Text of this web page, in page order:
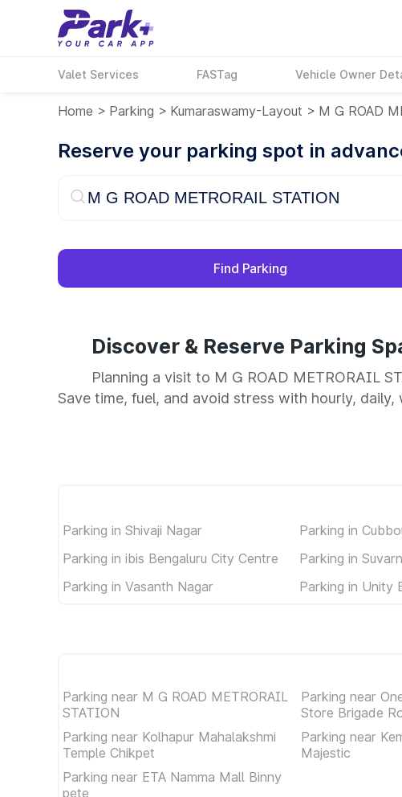
Valet Services FASTag Vehicle Owner
Home > Parking > Kumaraswamy-Layout > M G ROAD
Reserve your parking spot in
Find Parking
Discover & Reserve Parking
Planning a visit to M G ROAD METRORAIL
Save time, fuel, and avoid stress with hourly,
Parking in Shivaji Nagar Parking in
Parking in ibis Bengaluru City Centre
Parking in
Parking in Vasanth Nagar
Parking in Unity
Parking near M G ROAD METRORAIL
STATION
Parking near
Store Brigade
Parking near Kolhapur Mahalakshmi
Temple Chikpet
Parking near
Majestic
Parking near ETA Namma Mall Binny
pete